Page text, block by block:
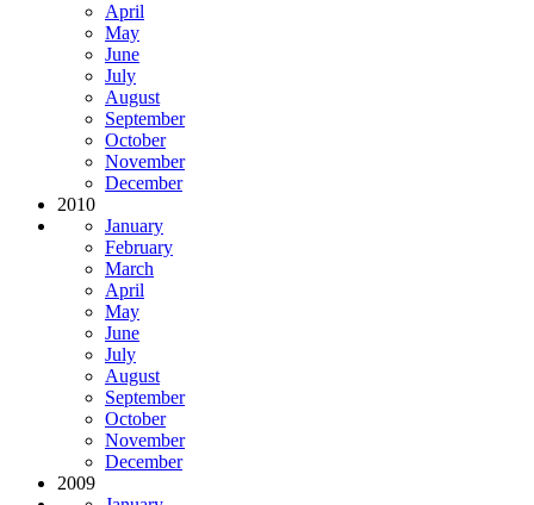
April
May
June
July
August
September
October
November
December
2010
January
February
March
April
May
June
July
August
September
October
November
December
2009